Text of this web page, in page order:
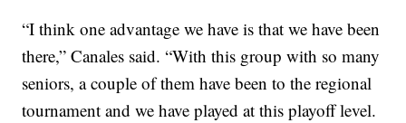
“I think one advantage we have is that we have been
there,” Canales said. “With this group with so many
seniors, a couple of them have been to the regional
tournament and we have played at this playoff level.